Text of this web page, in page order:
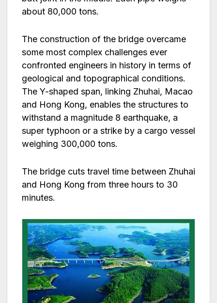
about 80,000 tons.
The construction of the bridge overcame
some most complex challenges ever
confronted engineers in history in terms of
geological and topographical conditions.
The Y-shaped span, linking Zhuhai, Macao
and Hong Kong, enables the structures to
withstand a magnitude 8 earthquake, a
super typhoon or a strike by a cargo vessel
weighing 300,000 tons.
The bridge cuts travel time between Zhuhai
and Hong Kong from three hours to 30
minutes.